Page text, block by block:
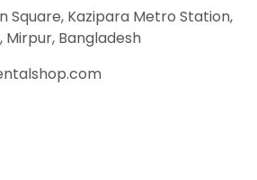
Square, Kazipara Metro Station,
Mirpur, Bangladesh